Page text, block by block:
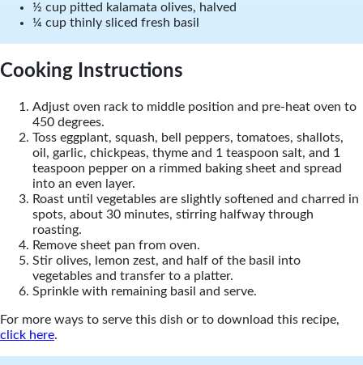
½ cup pitted kalamata olives, halved
¼ cup thinly sliced fresh basil
Cooking Instructions
Adjust oven rack to middle position and pre-heat oven to
450 degrees.
Toss eggplant, squash, bell peppers, tomatoes, shallots,
oil, garlic, chickpeas, thyme and 1 teaspoon salt, and 1
teaspoon pepper on a rimmed baking sheet and spread
into an even layer.
Roast until vegetables are slightly softened and charred in
spots, about 30 minutes, stirring halfway through
roasting.
Remove sheet pan from oven.
Stir olives, lemon zest, and half of the basil into
vegetables and transfer to a platter.
Sprinkle with remaining basil and serve.
For more ways to serve this dish or to download this recipe,
click here.